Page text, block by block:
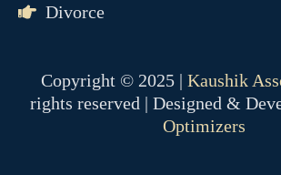
Divorce
Copyright © 2025 | Kaushik
rights reserved | Designed &
Optimizers